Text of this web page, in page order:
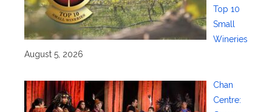
Top 10
Small
Wineries
August 5, 2026
Chan
Centre: